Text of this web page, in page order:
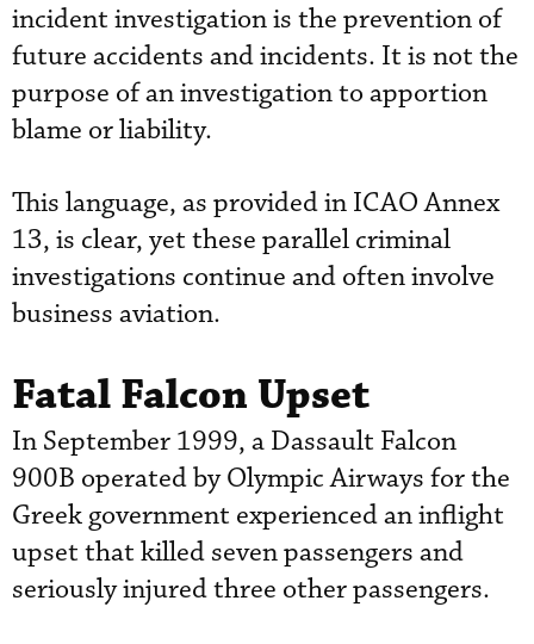
incident investigation is the prevention of
future accidents and incidents. It is not the
purpose of an investigation to apportion
blame or liability.
This language, as provided in ICAO Annex
13, is clear, yet these parallel criminal
investigations continue and often involve
business aviation.
Fatal Falcon Upset
In September 1999, a Dassault Falcon
900B operated by Olympic Airways for the
Greek government experienced an inflight
upset that killed seven passengers and
seriously injured three other passengers.